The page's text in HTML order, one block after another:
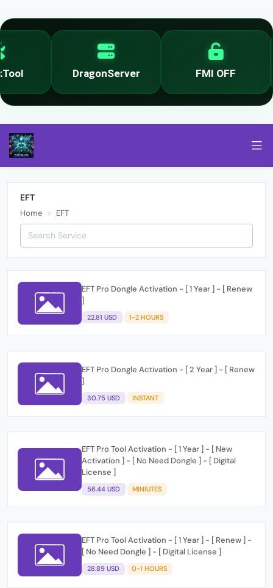
DragonServer FMI OFF
EFT
Home EFT
EFT Pro Dongle Activation - [ 1 Year ] - [ Renew
]
22.81 USD 1-2 HOURS
EFT Pro Dongle Activation - [ 2 Year ] - [ Renew
]
30.75 USD INSTANT
EFT Pro Tool Activation - [ 1 Year ] - [ New
Activation ] - [ No Need Dongle ] - [ Digital
License ]
56.44 USD MINIUTES
EFT Pro Tool Activation - [ 1 Year ] - [ Renew ] -
[ No Need Dongle ] - [ Digital License ]
28.89 USD 0-1 HOURS